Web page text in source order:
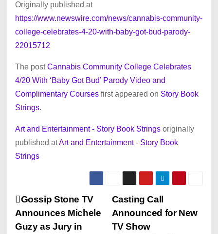
Originally published at
https://www.newswire.com/news/cannabis-community-
college-celebrates-4-20-with-baby-got-bud-parody-
22015712
The postCannabis Community College Celebrates
4/20 With ‘Baby Got Bud’ Parody Video and
Complimentary Courses first appeared on Story Book
Strings.
Art and Entertainment - Story Book Strings originally
published atArt and Entertainment - Story Book
Strings
P
o
Casting Call
Announced for New
TV Show
Gossip Stone TV
Announces Michele
Guzy as Jury in